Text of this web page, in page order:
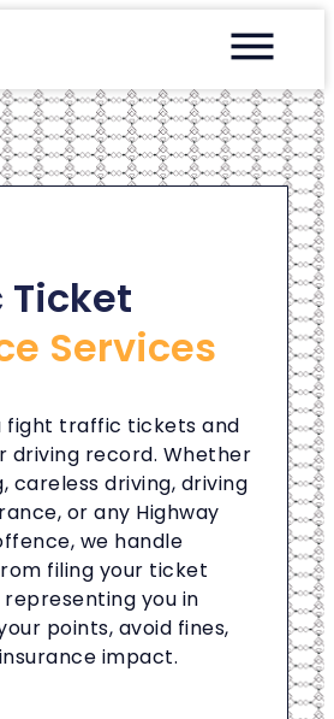
Ticket
Services
fight traffic tickets and
driving record. Whether
careless driving, driving
or any Highway
we handle
filing your ticket
you in
points, avoid fines,
impact.